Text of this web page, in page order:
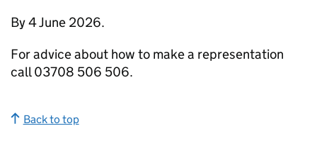
By 4 June 2026.
For advice about how to make a representation
call 03708 506 506.
Back to top